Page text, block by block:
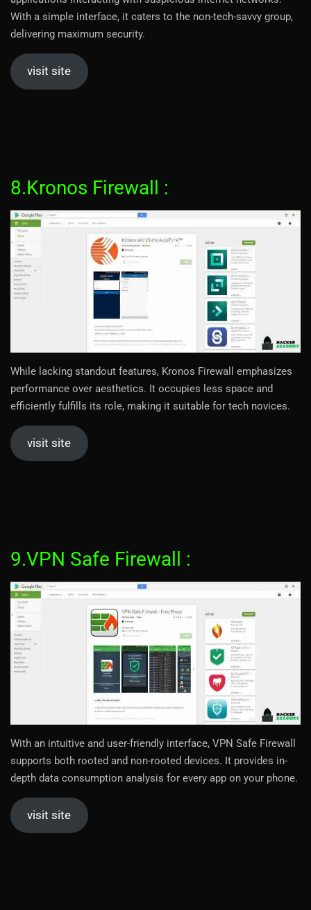
With a simple interface, it caters to the non-tech-savvy group,
delivering maximum security.
visit site
8.Kronos Firewall :
While lacking standout features, Kronos Firewall emphasizes
performance over aesthetics. It occupies less space and
efficiently fulfills its role, making it suitable for tech novices.
visit site
9.VPN Safe Firewall :
With an intuitive and user-friendly interface, VPN Safe Firewall
supports both rooted and non-rooted devices. It provides in-
depth data consumption analysis for every app on your phone.
visit site